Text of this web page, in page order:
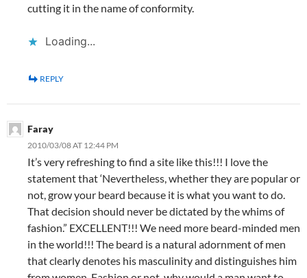
cutting it in the name of conformity.
Loading...
REPLY
Faray
2010/03/08 AT 12:44 PM
It’s very refreshing to find a site like this!!! I love the
statement that ‘Nevertheless, whether they are popular or
not, grow your beard because it is what you want to do.
That decision should never be dictated by the whims of
fashion.” EXCELLENT!!! We need more beard-minded men
in the world!!! The beard is a natural adornment of men
that clearly denotes his masculinity and distinguishes him